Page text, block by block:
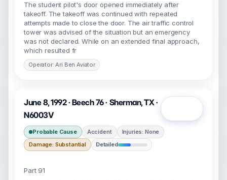
The student pilot's door opened immediately after
takeoff. The takeoff was continued with repeated
attempts made to close the door. The air traffic control
tower was advised of the situation but an emergency
was not declared. While on an extended final approach,
which resulted fr
Operator: Ari Ben Aviator
June 8, 1992 · Beech 76 · Sherman, TX ·
N6003V
Probable Cause Accident
Injuries: None
Damage: Substantial
Detailed
Part 91